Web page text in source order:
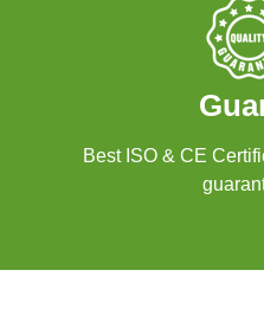
Best ISO & CE